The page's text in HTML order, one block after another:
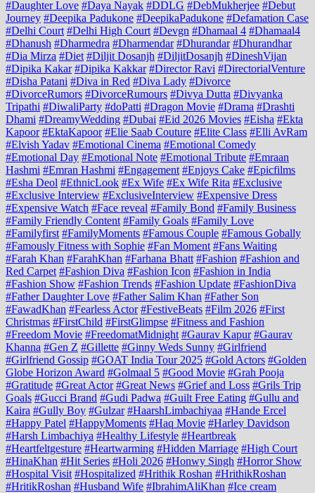
#Daughter Love #Daya Nayak #DDLG #DebMukherjee #Debut
Journey #Deepika Padukone #DeepikaPadukone #Defamation Case
#Delhi Court #Delhi High Court #Devgn #Dhamaal 4 #Dhamaal4
#Dhanush #Dharmedra #Dharmendar #Dhurandar #Dhurandhar
#Dia Mirza #Diet #Diljit Dosanjh #DiljitDosanjh #DineshVijan
#Dipika Kakar #Dipika Kakkar #Director Ravi #DirectorialVenture
#Disha Patani #Diva in Red #Diva Lady #Divorce
#DivorceRumors #DivorceRumours #Divya Dutta #Divyanka
Tripathi #DiwaliParty #doPatti #Dragon Movie #Drama #Drashti
Dhami #DreamyWedding #Dubai #Eid 2026 Movies #Eisha #Ekta
Kapoor #EktaKapoor #Elie Saab Couture #Elite Class #Elli AvRam
#Elvish Yadav #Emotional Cinema #Emotional Comedy
#Emotional Day #Emotional Note #Emotional Tribute #Emraan
Hashmi #Emran Hashmi #Engagement #Enjoys Cake #Epicfilms
#Esha Deol #EthnicLook #Ex Wife #Ex Wife Rita #Exclusive
#Exclusive Interview #ExclusiveInterview #Expensive Dress
#Expensive Watch #Face reveal #Family Bond #Family Business
#Family Friendly Content #Family Goals #Family Love
#Familyfirst #FamilyMoments #Famous Couple #Famous Gobally
#Famously Fitness with Sophie #Fan Moment #Fans Waiting
#Farah Khan #FarahKhan #Farhana Bhatt #Fashion #Fashion and
Red Carpet #Fashion Diva #Fashion Icon #Fashion in India
#Fashion Show #Fashion Trends #Fashion Update #FashionDiva
#Father Daughter Love #Father Salim Khan #Father Son
#FawadKhan #Fearless Actor #FestiveBeats #Film 2026 #First
Christmas #FirstChild #FirstGlimpse #Fitness and Fashion
#Freedom Movie #FreedomatMidnight #Gaurav Kapur #Gaurav
Khanna #Gen Z #Gillette #Ginny Weds Sunny #Girlfriend
#Girlfriend Gossip #GOAT India Tour 2025 #Gold Actors #Golden
Globe Horizon Award #Golmaal 5 #Good Movie #Grah Pooja
#Gratitude #Great Actor #Great News #Grief and Loss #Grils Trip
Goals #Gucci Brand #Gudi Padwa #Guilt Free Eating #Gullu and
Kaira #Gully Boy #Gulzar #HaarshLimbachiyaa #Hande Ercel
#Happy Patel #HappyMoments #Haq Movie #Harley Davidson
#Harsh Limbachiya #Healthy Lifestyle #Heartbreak
#Heartfeltgesture #Heartwarming #Hidden Marriage #High Court
#HinaKhan #Hit Series #Holi 2026 #Honwy Singh #Horror Show
#Hospital Visit #Hospitalized #Hrithik Roshan #HrithikRoshan
#HritikRoshan #Husband Wife #IbrahimAliKhan #Ice cream